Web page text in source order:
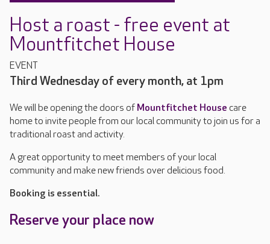
Host a roast - free event at
Mountfitchet House
EVENT
Third Wednesday of every month, at 1pm
We will be opening the doors of Mountfitchet House care
home to invite people from our local community to join us for a
traditional roast and activity.
A great opportunity to meet members of your local
community and make new friends over delicious food.
Booking is essential.
Reserve your place now